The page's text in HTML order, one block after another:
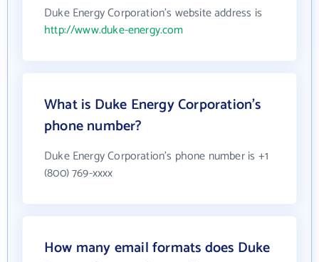
Duke Energy Corporation's website address is
http://www.duke-energy.com
What is Duke Energy Corporation's
phone number?
Duke Energy Corporation's phone number is +1
(800) 769-xxxx
How many email formats does Duke